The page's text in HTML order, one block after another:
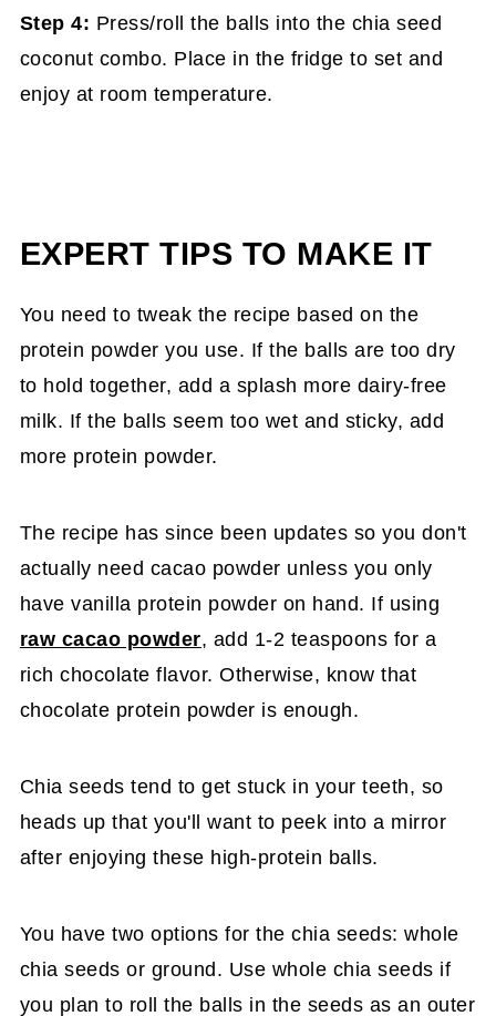
Step 4: Press/roll the balls into the chia seed
coconut combo. Place in the fridge to set and
enjoy at room temperature.
EXPERT TIPS TO MAKE IT
You need to tweak the recipe based on the
protein powder you use. If the balls are too dry
to hold together, add a splash more dairy-free
milk. If the balls seem too wet and sticky, add
more protein powder.
The recipe has since been updates so you don't
actually need cacao powder unless you only
have vanilla protein powder on hand. If using
raw cacao powder, add 1-2 teaspoons for a
rich chocolate flavor. Otherwise, know that
chocolate protein powder is enough.
Chia seeds tend to get stuck in your teeth, so
heads up that you'll want to peek into a mirror
after enjoying these high-protein balls.
You have two options for the chia seeds: whole
chia seeds or ground. Use whole chia seeds if
you plan to roll the balls in the seeds as an outer